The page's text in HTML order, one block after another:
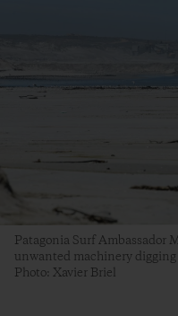
Patagonia Surf Ambassador
unwanted machinery digging
Photo: Xavier Briel